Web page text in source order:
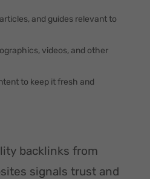
and guides relevant to
videos, and other
to keep it fresh and
backlinks from
signals trust and